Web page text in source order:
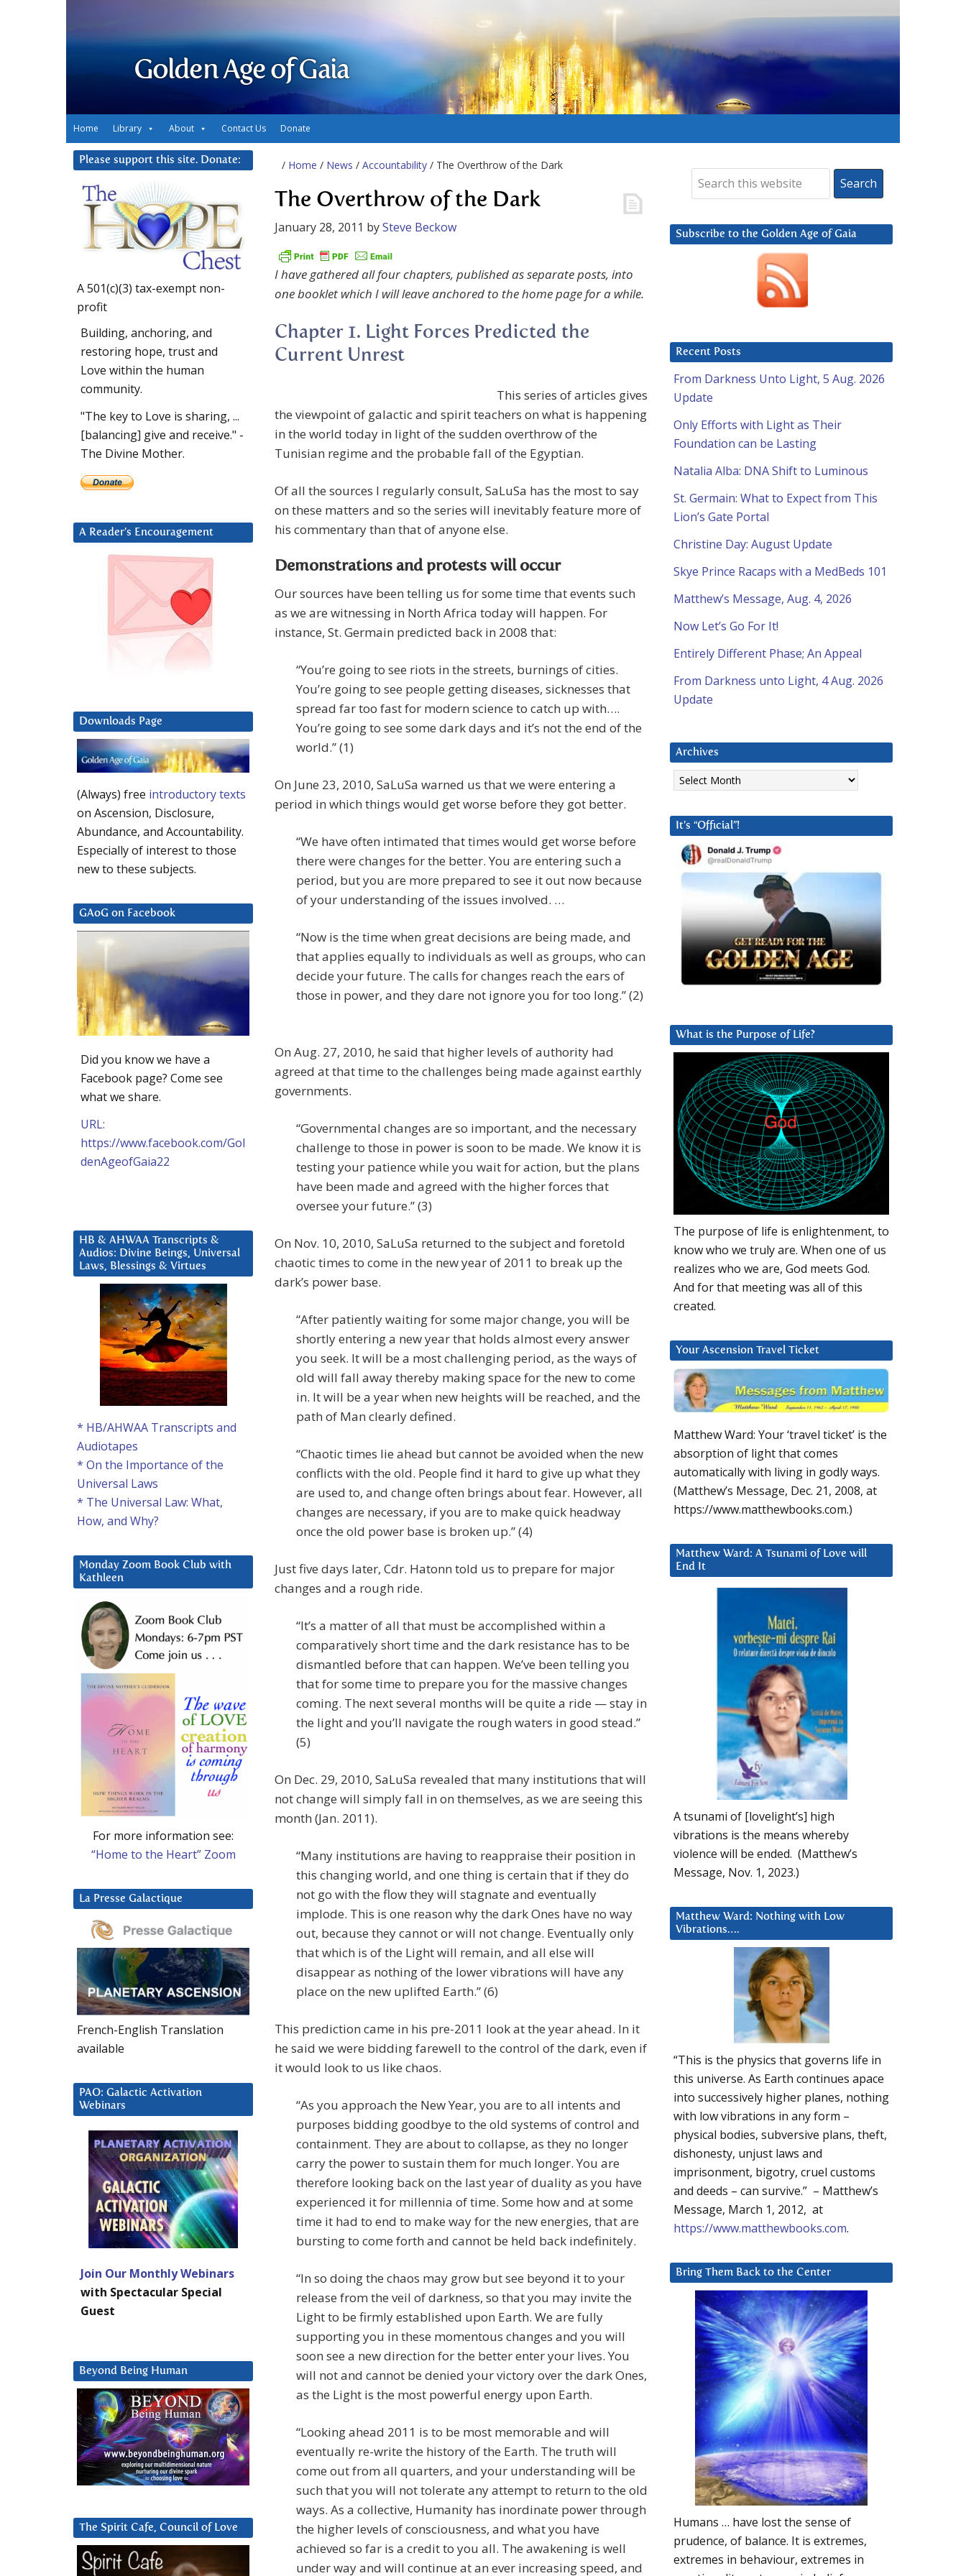
Golden Age of Gaia
Home Library About Contact Us Donate
/ Home / News / Accountability / The Overthrow of the Dark
The Overthrow of the Dark
January 28, 2011 bySteve Beckow
I have gathered all four chapters, published as separate posts, into
one booklet which I will leave anchored to the home page for a while.
Chapter 1. Light Forces Predicted the
Current Unrest
This series of articles gives
the viewpoint of galactic and spirit teachers on what is happening
in the world today in light of the sudden overthrow of the
Tunisian regime and the probable fall of the Egyptian.
Of all the sources I regularly consult, SaLuSa has the most to say
on these matters and so the series will inevitably feature more of
his commentary than that of anyone else.
Demonstrations and protests will occur
Our sources have been telling us for some time that events such
as we are witnessing in North Africa today will happen. For
instance, St. Germain predicted back in 2008 that:
“You’re going to see riots in the streets, burnings of cities.
You’re going to see people getting diseases, sicknesses that
spread far too fast for modern science to catch up with….
You’re going to see some dark days and it’s not the end of the
world.” (1)
On June 23, 2010, SaLuSa warned us that we were entering a
period in which things would get worse before they got better.
“We have often intimated that times would get worse before
there were changes for the better. You are entering such a
period, but you are more prepared to see it out now because
of your understanding of the issues involved. …
“Now is the time when great decisions are being made, and
that applies equally to individuals as well as groups, who can
decide your future. The calls for changes reach the ears of
those in power, and they dare not ignore you for too long.” (2)
On Aug. 27, 2010, he said that higher levels of authority had
agreed at that time to the challenges being made against earthly
governments.
“Governmental changes are so important, and the necessary
challenge to those in power is soon to be made. We know it is
testing your patience while you wait for action, but the plans
have been made and agreed with the higher forces that
oversee your future.” (3)
On Nov. 10, 2010, SaLuSa returned to the subject and foretold
chaotic times to come in the new year of 2011 to break up the
dark’s power base.
“After patiently waiting for some major change, you will be
shortly entering a new year that holds almost every answer
you seek. It will be a most challenging period, as the ways of
old will fall away thereby making space for the new to come
in. It will be a year when new heights will be reached, and the
path of Man clearly defined.
“Chaotic times lie ahead but cannot be avoided when the new
conflicts with the old. People find it hard to give up what they
are used to, and change often brings about fear. However, all
changes are necessary, if you are to make quick headway
once the old power base is broken up.” (4)
Just five days later, Cdr. Hatonn told us to prepare for major
changes and a rough ride.
“It’s a matter of all that must be accomplished within a
comparatively short time and the dark resistance has to be
dismantled before that can happen. We’ve been telling you
that for some time to prepare you for the massive changes
coming. The next several months will be quite a ride — stay in
the light and you’ll navigate the rough waters in good stead.”
(5)
On Dec. 29, 2010, SaLuSa revealed that many institutions that will
not change will simply fall in on themselves, as we are seeing this
month (Jan. 2011).
“Many institutions are having to reappraise their position in
this changing world, and one thing is certain that if they do
not go with the flow they will stagnate and eventually
implode. This is one reason why the dark Ones have no way
out, because they cannot or will not change. Eventually only
that which is of the Light will remain, and all else will
disappear as nothing of the lower vibrations will have any
place on the new uplifted Earth.” (6)
This prediction came in his pre-2011 look at the year ahead. In it
he said we were bidding farewell to the control of the dark, even if
it would look to us like chaos.
“As you approach the New Year, you are to all intents and
purposes bidding goodbye to the old systems of control and
containment. They are about to collapse, as they no longer
carry the power to sustain them for much longer. You are
therefore looking back on the last year of duality as you have
experienced it for millennia of time. Some how and at some
time it had to end to make way for the new energies, that are
bursting to come forth and cannot be held back indefinitely.
“In so doing the chaos may grow but see beyond it to your
release from the veil of darkness, so that you may invite the
Light to be firmly established upon Earth. We are fully
supporting you in these momentous changes and you will
soon see a new direction for the better enter your lives. You
will not and cannot be denied your victory over the dark Ones,
as the Light is the most powerful energy upon Earth.
“Looking ahead 2011 is to be most memorable and will
eventually re-write the history of the Earth. The truth will
come out from all quarters, and your understanding will be
such that you will not tolerate any attempt to return to the old
ways. As a collective, Humanity has inordinate power through
the higher levels of consciousness, and what you have
achieved so far is a credit to you all. The awakening is well
under way and will continue at an ever increasing speed, and
Subscribe to the Golden Age of Gaia
Recent Posts
From Darkness Unto Light, 5 Aug. 2026
Update
Only Efforts with Light as Their
Foundation can be Lasting
Natalia Alba: DNA Shift to Luminous
St. Germain: What to Expect from This
Lion’s Gate Portal
Christine Day: August Update
Skye Prince Racaps with a MedBeds 101
Matthew’s Message, Aug. 4, 2026
Now Let’s Go For It!
Entirely Different Phase; An Appeal
From Darkness unto Light, 4 Aug. 2026
Update
Archives
Archives
It’s “Official”!
What is the Purpose of Life?
The purpose of life is enlightenment, to
know who we truly are. When one of us
realizes who we are, God meets God.
And for that meeting was all of this
created.
Your Ascension Travel Ticket
Matthew Ward: Your ‘travel ticket’ is the
absorption of light that comes
automatically with living in godly ways.
(Matthew’s Message, Dec. 21, 2008, at
https://www.matthewbooks.com.)
Matthew Ward: A Tsunami of Love will
End It
A tsunami of [lovelight’s] high
vibrations is the means whereby
violence will be ended. (Matthew’s
Message, Nov. 1, 2023.)
Matthew Ward: Nothing with Low
Vibrations….
“This is the physics that governs life in
this universe. As Earth continues apace
into successively higher planes, nothing
with low vibrations in any form –
physical bodies, subversive plans, theft,
dishonesty, unjust laws and
imprisonment, bigotry, cruel customs
and deeds – can survive.” – Matthew’s
Message, March 1, 2012, at
https://www.matthewbooks.com.
Bring Them Back to the Center
Humans … have lost the sense of
prudence, of balance. It is extremes,
extremes in behaviour, extremes in
Please support this site. Donate:
A 501(c)(3) tax-exempt non-
profit
Building, anchoring, and
restoring hope, trust and
Love within the human
community.
"The key to Love is sharing, ...
[balancing] give and receive." -
The Divine Mother.
A Reader’s Encouragement
Downloads Page
(Always) free introductory texts
on Ascension, Disclosure,
Abundance, and Accountability.
Especially of interest to those
new to these subjects.
GAoG on Facebook
Did you know we have a
Facebook page? Come see
what we share.
URL:
https://www.facebook.com/Gol
denAgeofGaia22
HB & AHWAA Transcripts &
Audios: Divine Beings, Universal
Laws, Blessings & Virtues
* HB/AHWAA Transcripts and
Audiotapes
* On the Importance of the
Universal Laws
* The Universal Law: What,
How, and Why?
Monday Zoom Book Club with
Kathleen
For more information see:
“Home to the Heart” Zoom
La Presse Galactique
French-English Translation
available
PAO: Galactic Activation
Webinars
Join Our Monthly Webinars
with Spectacular Special
Guest
Beyond Being Human
The Spirit Cafe, Council of Love